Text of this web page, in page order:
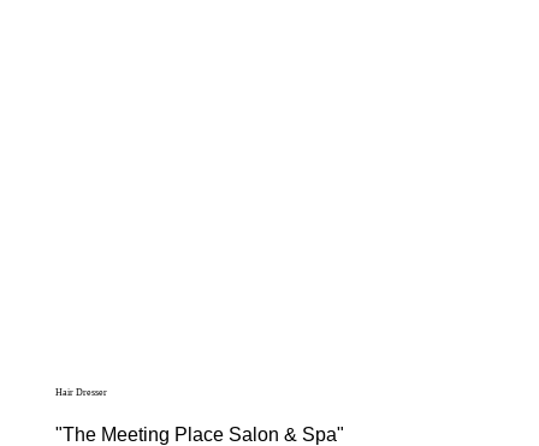
Hair Dresser
"The Meeting Place Salon & Spa"